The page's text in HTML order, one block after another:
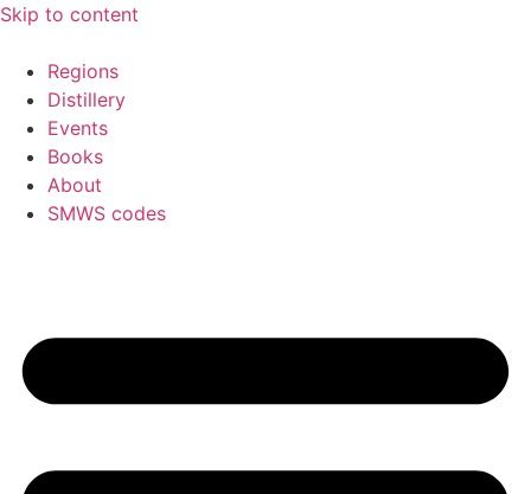
Skip to content
Regions
Distillery
Events
Books
About
SMWS codes